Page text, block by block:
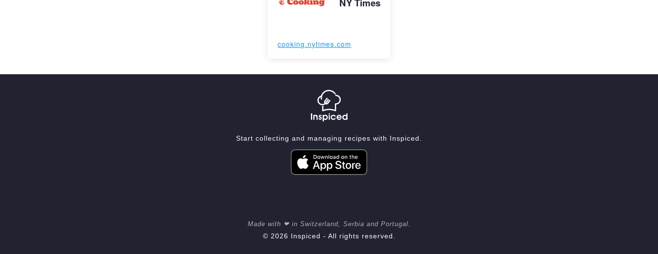
NY Times
cooking.nytimes.com
Start collecting and managing recipes with Inspiced.
Made with ❤ in Switzerland, Serbia and Portugal.
© 2026 Inspiced - All rights reserved.